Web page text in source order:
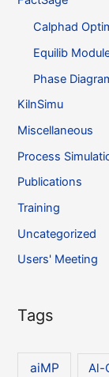
Calphad
Equilib
Phase
KilnSimu
Miscellaneous
Process
Publications
Training
Uncategorized
Users' Meeting
Tags
aiMP Al-